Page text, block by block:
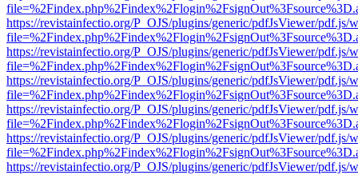
https://revistainfectio.org/P_OJS/plugins/generic/pdfJsViewer/pdf.js/
https://revistainfectio.org/P_OJS/plugins/generic/pdfJsViewer/pdf.js/
https://revistainfectio.org/P_OJS/plugins/generic/pdfJsViewer/pdf.js/
https://revistainfectio.org/P_OJS/plugins/generic/pdfJsViewer/pdf.js/
https://revistainfectio.org/P_OJS/plugins/generic/pdfJsViewer/pdf.js/
https://revistainfectio.org/P_OJS/plugins/generic/pdfJsViewer/pdf.js/